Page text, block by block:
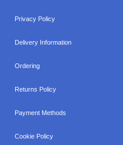
Privacy Policy
Delivery Information
Ordering
Returns Policy
Payment Methods
Cookie Policy